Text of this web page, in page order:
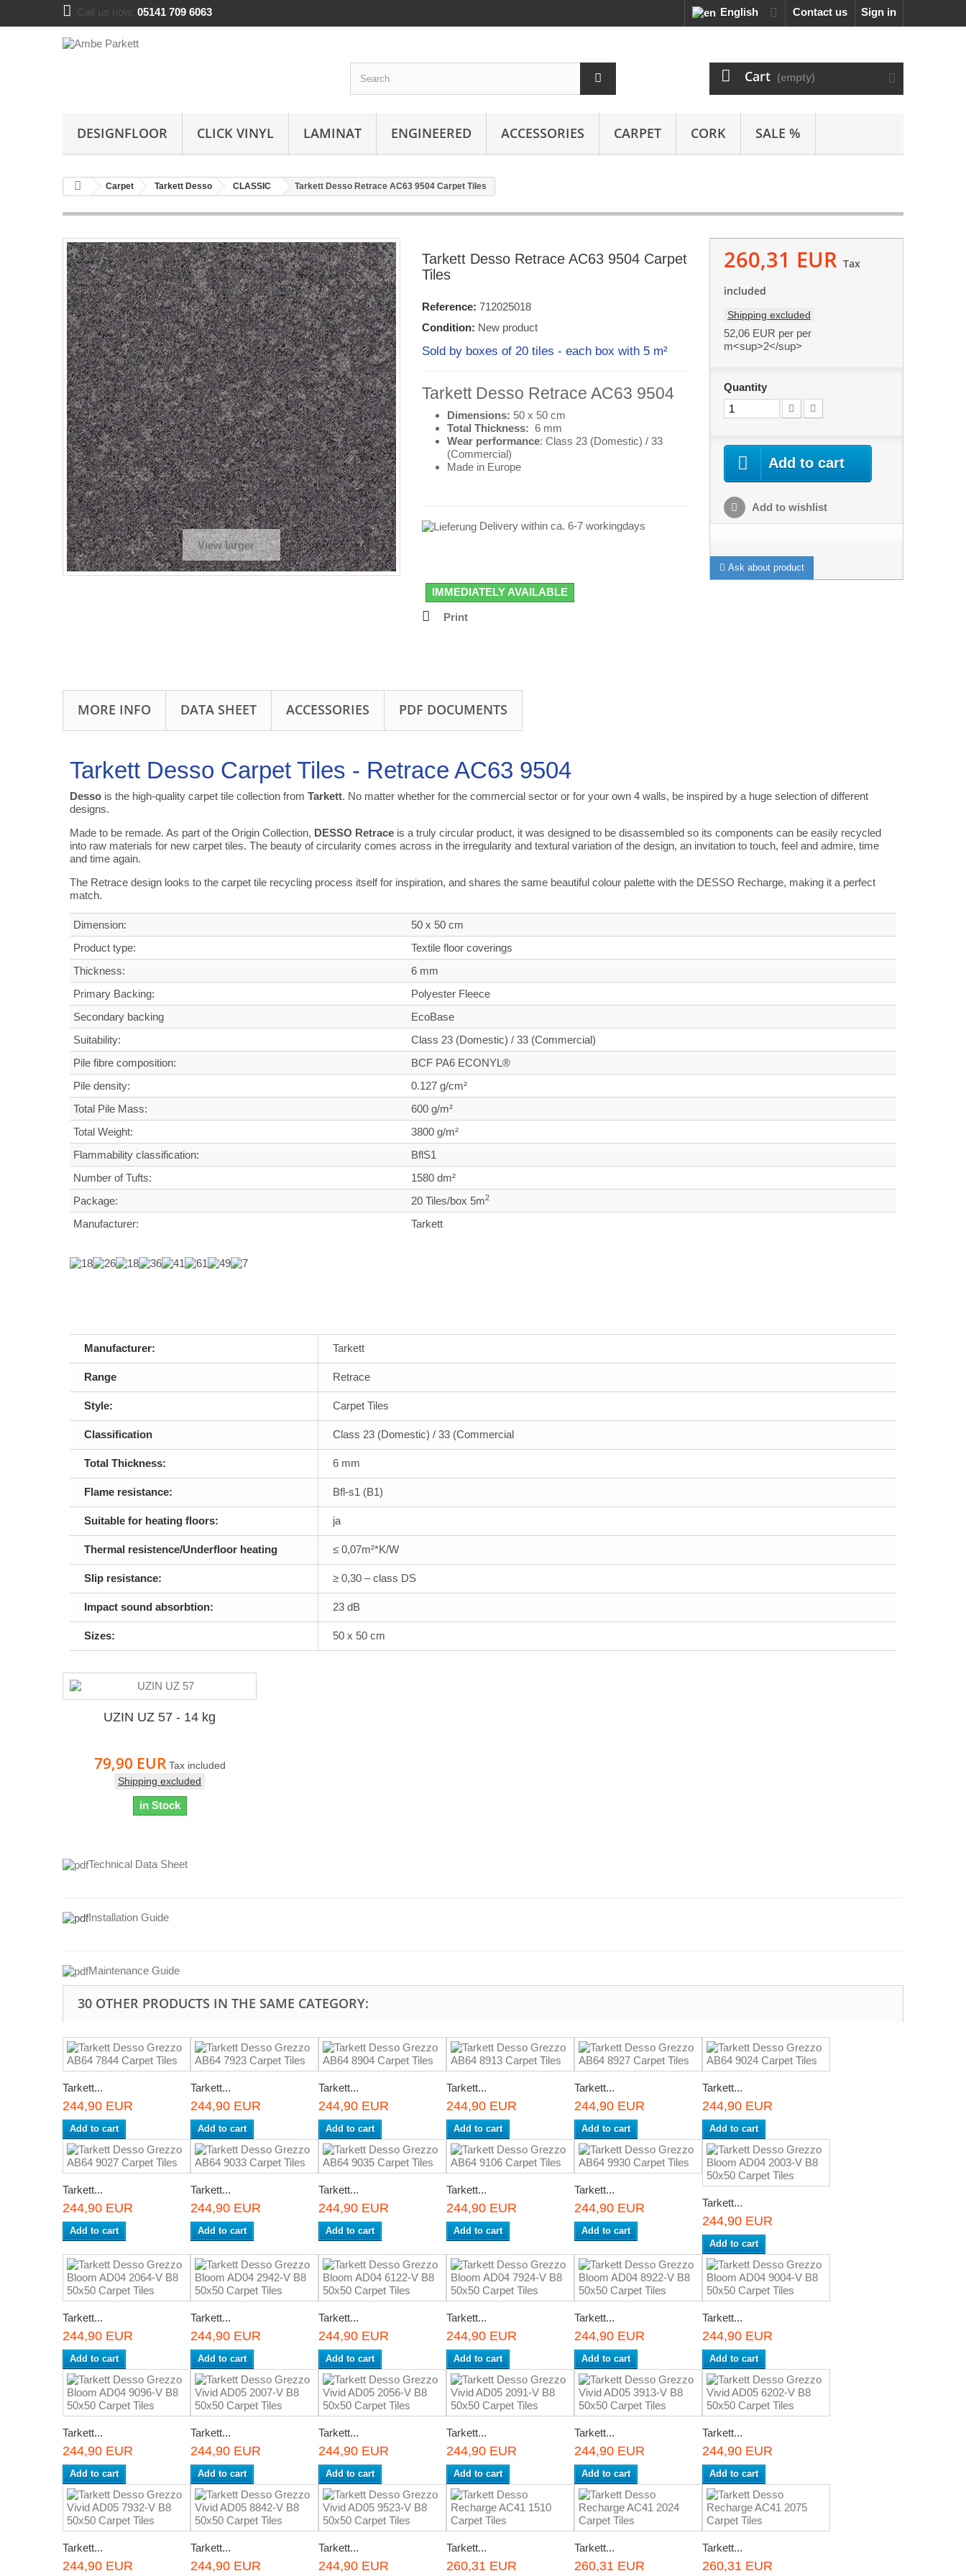
Sign in
Contact us
Call us now: 05141 709 6063 English
Cart (empty)
DESIGNFLOOR CLICK VINYL LAMINAT ENGINEERED ACCESSORIES CARPET CORK SALE %
Carpet Tarkett Desso CLASSIC Tarkett Desso Retrace AC63 9504 Carpet Tiles
View larger
Tarkett Desso Retrace AC63 9504 Carpet
Tiles
Reference: 712025018
Condition: New product
Sold by boxes of 20 tiles - each box with 5 m²
Tarkett Desso Retrace AC63 9504
Dimensions: 50 x 50 cm
Total Thickness: 6 mm
Wear performance: Class 23 (Domestic) / 33
(Commercial)
Made in Europe
Delivery within ca. 6-7 workingdays
IMMEDIATELY AVAILABLE
Print
260,31 EUR Tax
included
Shipping excluded
52,06 EUR per per
m<sup>2</sup>
Quantity
Add to cart
Add to wishlist
Ask about product
MORE INFO DATA SHEET ACCESSORIES PDF DOCUMENTS
Tarkett Desso Carpet Tiles - Retrace AC63 9504
Desso is the high-quality carpet tile collection from Tarkett. No matter whether for the commercial sector or for your own 4 walls, be inspired by a huge selection of different
designs.
Made to be remade. As part of the Origin Collection, DESSO Retrace is a truly circular product, it was designed to be disassembled so its components can be easily recycled
into raw materials for new carpet tiles. The beauty of circularity comes across in the irregularity and textural variation of the design, an invitation to touch, feel and admire, time
and time again.
The Retrace design looks to the carpet tile recycling process itself for inspiration, and shares the same beautiful colour palette with the DESSO Recharge, making it a perfect
match.
Dimension:
50 x 50 cm
Product type:
Textile floor coverings
Thickness:
6 mm
Primary Backing:
Polyester Fleece
Secondary backing
EcoBase
Suitability:
Class 23 (Domestic) / 33 (Commercial)
Pile fibre composition:
BCF PA6 ECONYL®
Pile density:
0.127 g/cm²
Total Pile Mass:
600 g/m²
Total Weight:
3800 g/m²
Flammability classification:
BflS1
Number of Tufts:
1580 dm²
Package:
20 Tiles/box 5m2
Manufacturer: Tarkett
Manufacturer: Tarkett
Range Retrace
Style: Carpet Tiles
Classification Class 23 (Domestic) / 33 (Commercial
Total Thickness: 6 mm
Flame resistance: Bfl-s1 (B1)
Suitable for heating floors: ja
Thermal resistence/Underfloor heating ≤ 0,07m²*K/W
Slip resistance: ≥ 0,30 – class DS
Impact sound absorbtion: 23 dB
Sizes: 50 x 50 cm
UZIN UZ 57 - 14 kg
79,90 EUR Tax included
Shipping excluded
in Stock
Technical Data Sheet
Installation Guide
Maintenance Guide
30 OTHER PRODUCTS IN THE SAME CATEGORY:
Tarkett...
244,90 EUR
Add to cart
Tarkett...
244,90 EUR
Add to cart
Tarkett...
244,90 EUR
Add to cart
Tarkett...
244,90 EUR
Add to cart
Tarkett...
244,90 EUR
Add to cart
Tarkett...
244,90 EUR
Add to cart
Tarkett...
244,90 EUR
Add to cart
Tarkett...
244,90 EUR
Add to cart
Tarkett...
244,90 EUR
Add to cart
Tarkett...
244,90 EUR
Add to cart
Tarkett...
244,90 EUR
Add to cart
Tarkett...
244,90 EUR
Add to cart
Tarkett...
244,90 EUR
Add to cart
Tarkett...
244,90 EUR
Add to cart
Tarkett...
244,90 EUR
Add to cart
Tarkett...
244,90 EUR
Add to cart
Tarkett...
244,90 EUR
Add to cart
Tarkett...
244,90 EUR
Add to cart
Tarkett...
244,90 EUR
Add to cart
Tarkett...
244,90 EUR
Add to cart
Tarkett...
244,90 EUR
Add to cart
Tarkett...
244,90 EUR
Add to cart
Tarkett...
244,90 EUR
Add to cart
Tarkett...
244,90 EUR
Add to cart
Tarkett...
244,90 EUR
Tarkett...
244,90 EUR
Tarkett...
244,90 EUR
Tarkett...
260,31 EUR
Tarkett...
260,31 EUR
Tarkett...
260,31 EUR